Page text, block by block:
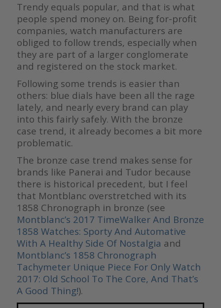
Trendy equals popular, and that is what
people spend money on. Being for-profit
companies, watch manufacturers are
obliged to follow trends, especially when
they are part of a larger conglomerate
and registered on the stock market.
Following some trends is easier than
others: blue dials have been all the rage
lately, and nearly every brand can play
into this fairly safely. With the bronze
case trend, it already becomes a bit more
problematic.
The bronze case trend makes sense for
brands like Panerai and Tudor because
there is historical precedent, but I feel
that Montblanc overstretched with its
1858 Chronograph in bronze (see
Montblanc’s 2017 TimeWalker And Bronze
1858 Watches: Sporty And Automative
With A Healthy Side Of Nostalgia and
Montblanc’s 1858 Chronograph
Tachymeter Unique Piece For Only Watch
2017: Old School To The Core, And That’s
A Good Thing!).